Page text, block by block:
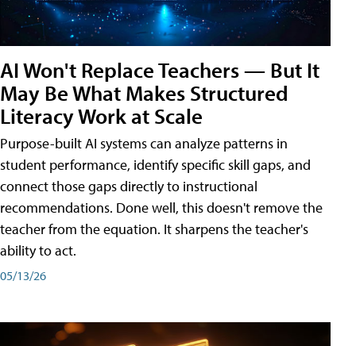
AI Won't Replace Teachers — But It
May Be What Makes Structured
Literacy Work at Scale
Purpose-built AI systems can analyze patterns in
student performance, identify specific skill gaps, and
connect those gaps directly to instructional
recommendations. Done well, this doesn't remove the
teacher from the equation. It sharpens the teacher's
ability to act.
05/13/26